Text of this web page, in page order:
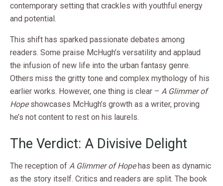
contemporary setting that crackles with youthful energy
and potential.
This shift has sparked passionate debates among
readers. Some praise McHugh’s versatility and applaud
the infusion of new life into the urban fantasy genre.
Others miss the gritty tone and complex mythology of his
earlier works. However, one thing is clear – A Glimmer of
Hopeshowcases McHugh’s growth as a writer, proving
he’s not content to rest on his laurels.
The Verdict: A Divisive Delight
The reception of A Glimmer of Hopehas been as dynamic
as the story itself. Critics and readers are split. The book